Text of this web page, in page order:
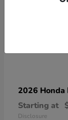
2026 Honda
Starting at
Disclosure